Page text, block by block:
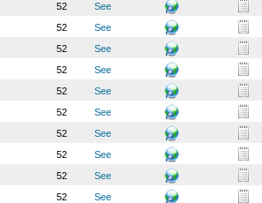
52
See
52
See
52
See
52
See
52
See
52
See
52
See
52
See
52
See
52
See